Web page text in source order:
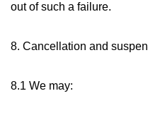
out of such a failure.
8. Cancellation and
8.1 We may: